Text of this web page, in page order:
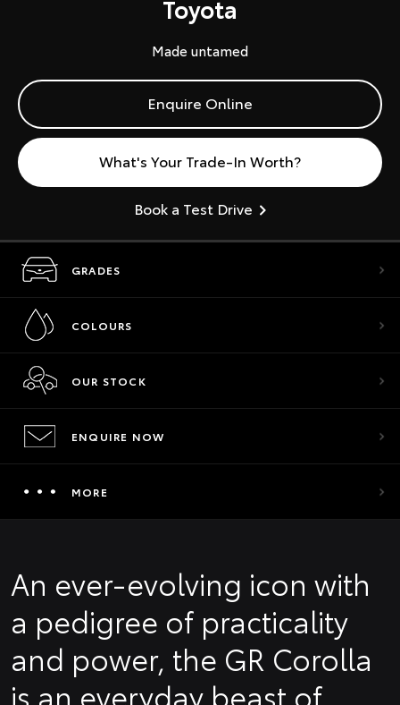
Toyota
Made untamed
Enquire Online
What's Your Trade-In Worth?
Book a Test Drive
GRADES
COLOURS
OUR STOCK
ENQUIRE NOW
MORE
An ever-evolving icon with
a pedigree of practicality
and power, the GR Corolla
is an everyday beast of